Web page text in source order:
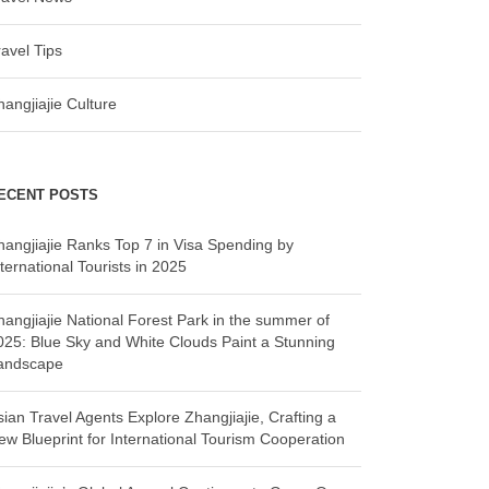
Tips
Culture
POSTS
Ranks Top 7 in Visa Spending by
Tourists in 2025
National Forest Park in the summer of
Blue Sky and White Clouds Paint a Stunning
Travel Agents Explore Zhangjiajie, Crafting a
Blueprint for International Tourism Cooperation